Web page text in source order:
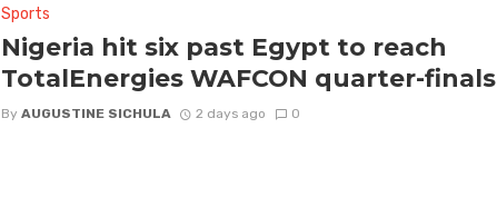
Sports
Nigeria hit six past Egypt to reach
TotalEnergies WAFCON quarter-finals
By AUGUSTINE SICHULA 2 days ago 0